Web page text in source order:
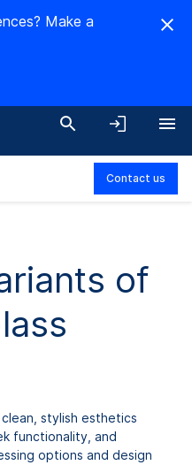
Make a
Contact us
of
stylish esthetics
functionality, and
options and design